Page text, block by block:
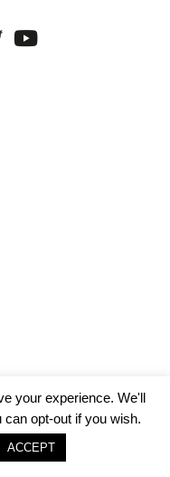
your experience. We'll
opt-out if you wish.
ACCEPT